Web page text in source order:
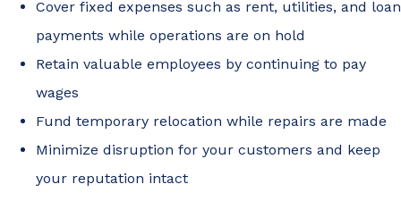
Cover fixed expenses such as rent, utilities, and loan
payments while operations are on hold
Retain valuable employees by continuing to pay
wages
Fund temporary relocation while repairs are made
Minimize disruption for your customers and keep
your reputation intact